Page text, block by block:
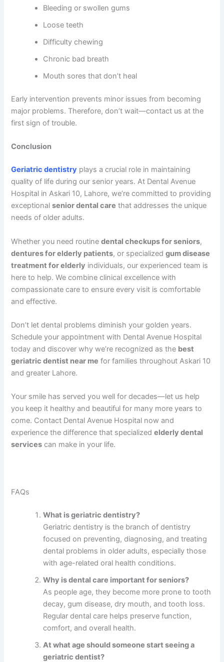
Bleeding or swollen gums
Loose teeth
Difficulty chewing
Chronic bad breath
Mouth sores that don’t heal
Early intervention prevents minor issues from becoming
major problems. Therefore, don’t wait—contact us at the
first sign of trouble.
Conclusion
Geriatric dentistry plays a crucial role in maintaining
quality of life during our senior years. At Dental Avenue
Hospital in Askari 10, Lahore, we’re committed to providing
exceptionalsenior dental care that addresses the unique
needs of older adults.
Whether you need routinedental checkups for seniors,
dentures for elderly patients, or specializedgum disease
treatment for elderly individuals, our experienced team is
here to help. We combine clinical excellence with
compassionate care to ensure every visit is comfortable
and effective.
Don’t let dental problems diminish your golden years.
Schedule your appointment with Dental Avenue Hospital
today and discover why we’re recognized as the best
geriatric dentist near me for families throughout Askari 10
and greater Lahore.
Your smile has served you well for decades—let us help
you keep it healthy and beautiful for many more years to
come. Contact Dental Avenue Hospital now and
experience the difference that specializedelderly dental
services can make in your life.
FAQs
What is geriatric dentistry?
Geriatric dentistry is the branch of dentistry
focused on preventing, diagnosing, and treating
dental problems in older adults, especially those
with age-related oral health conditions.
Why is dental care important for seniors?
As people age, they become more prone to tooth
decay, gum disease, dry mouth, and tooth loss.
Regular dental care helps preserve function,
comfort, and overall health.
At what age should someone start seeing a
geriatric dentist?